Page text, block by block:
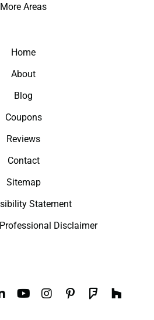
More Areas
Home
About
Blog
Coupons
Reviews
Contact
Sitemap
Statement
Disclaimer